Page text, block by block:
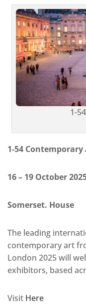
1-
1-54
16 – 19 October
Somerset. House
The leading
contemporary art
London 2025 will
exhibitors, based
Visit Here